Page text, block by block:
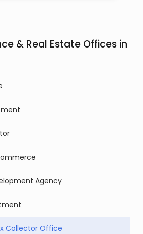
& Real Estate Offices in
Agency
Collector Office